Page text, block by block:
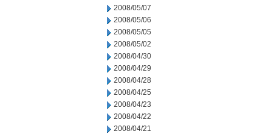
2008/05/07
2008/05/06
2008/05/05
2008/05/02
2008/04/30
2008/04/29
2008/04/28
2008/04/25
2008/04/23
2008/04/22
2008/04/21